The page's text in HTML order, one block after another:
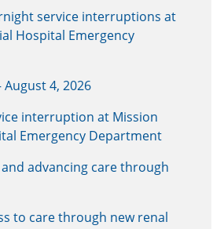
service interruptions at
Hospital Emergency
4, 2026
interruption at Mission
Emergency Department
advancing care through
to care through new renal